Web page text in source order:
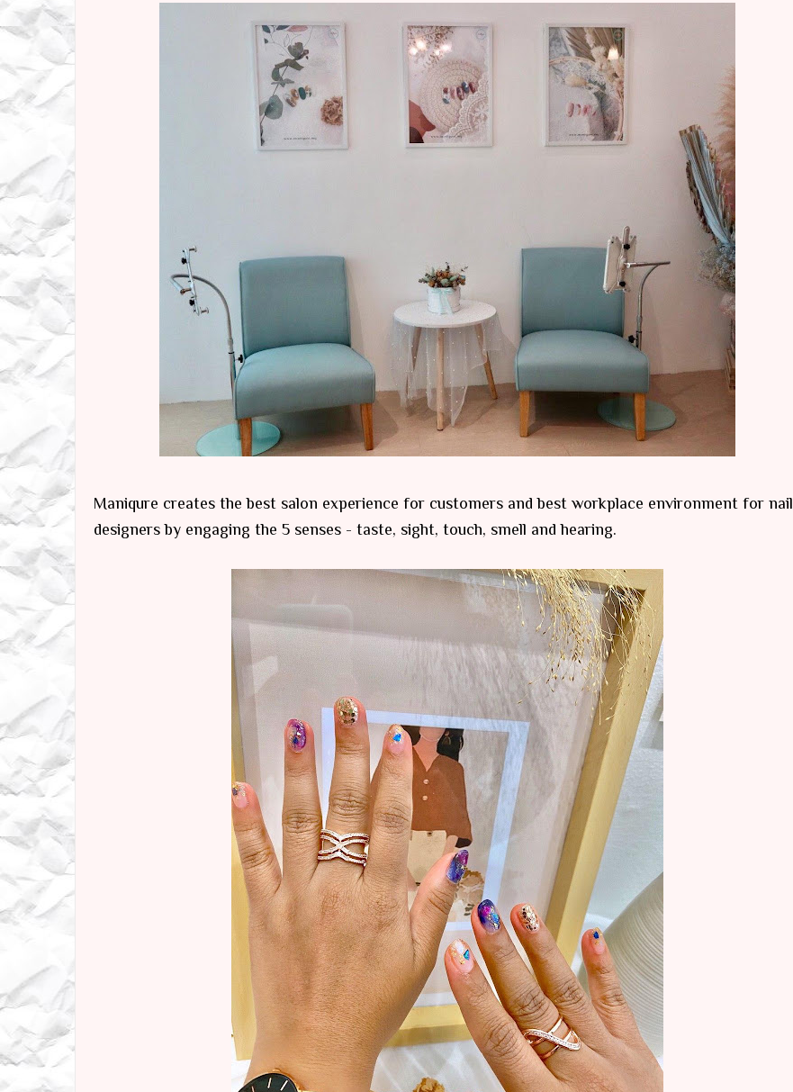
Maniqure creates the best salon experience for customers and best workplace environment for nail
designers by engaging the 5 senses - taste, sight, touch, smell and hearing.